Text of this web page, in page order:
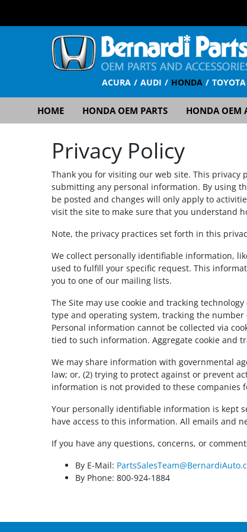
ACURA AUDI HONDA TOYOTA
HOME HONDA OEM PARTS HONDA OEM
Privacy Policy
Thank you for visiting our web site. This
submitting any personal information. By using
be posted and changes will only apply to
visit the site to make sure that you understand
Note, the privacy practices set forth in this
We collect personally identifiable information,
used to fulfill your specific request. This
you to one of our mailing lists.
The Site may use cookie and tracking
type and operating system, tracking the
Personal information cannot be collected via
tied to such information. Aggregate cookie and
We may share information with governmental
law; or, (2) trying to protect against or prevent
information is not provided to these companies
Your personally identifiable information is kept
have access to this information. All emails and
If you have any questions, concerns, or
By E-Mail:
By Phone: 800-924-1884